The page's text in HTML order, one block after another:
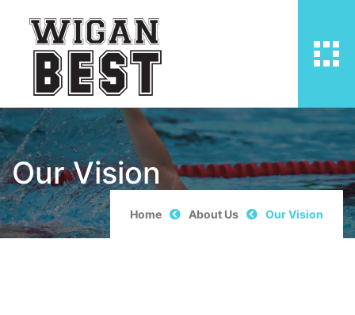
Our Vision
Home About Us Our Vision